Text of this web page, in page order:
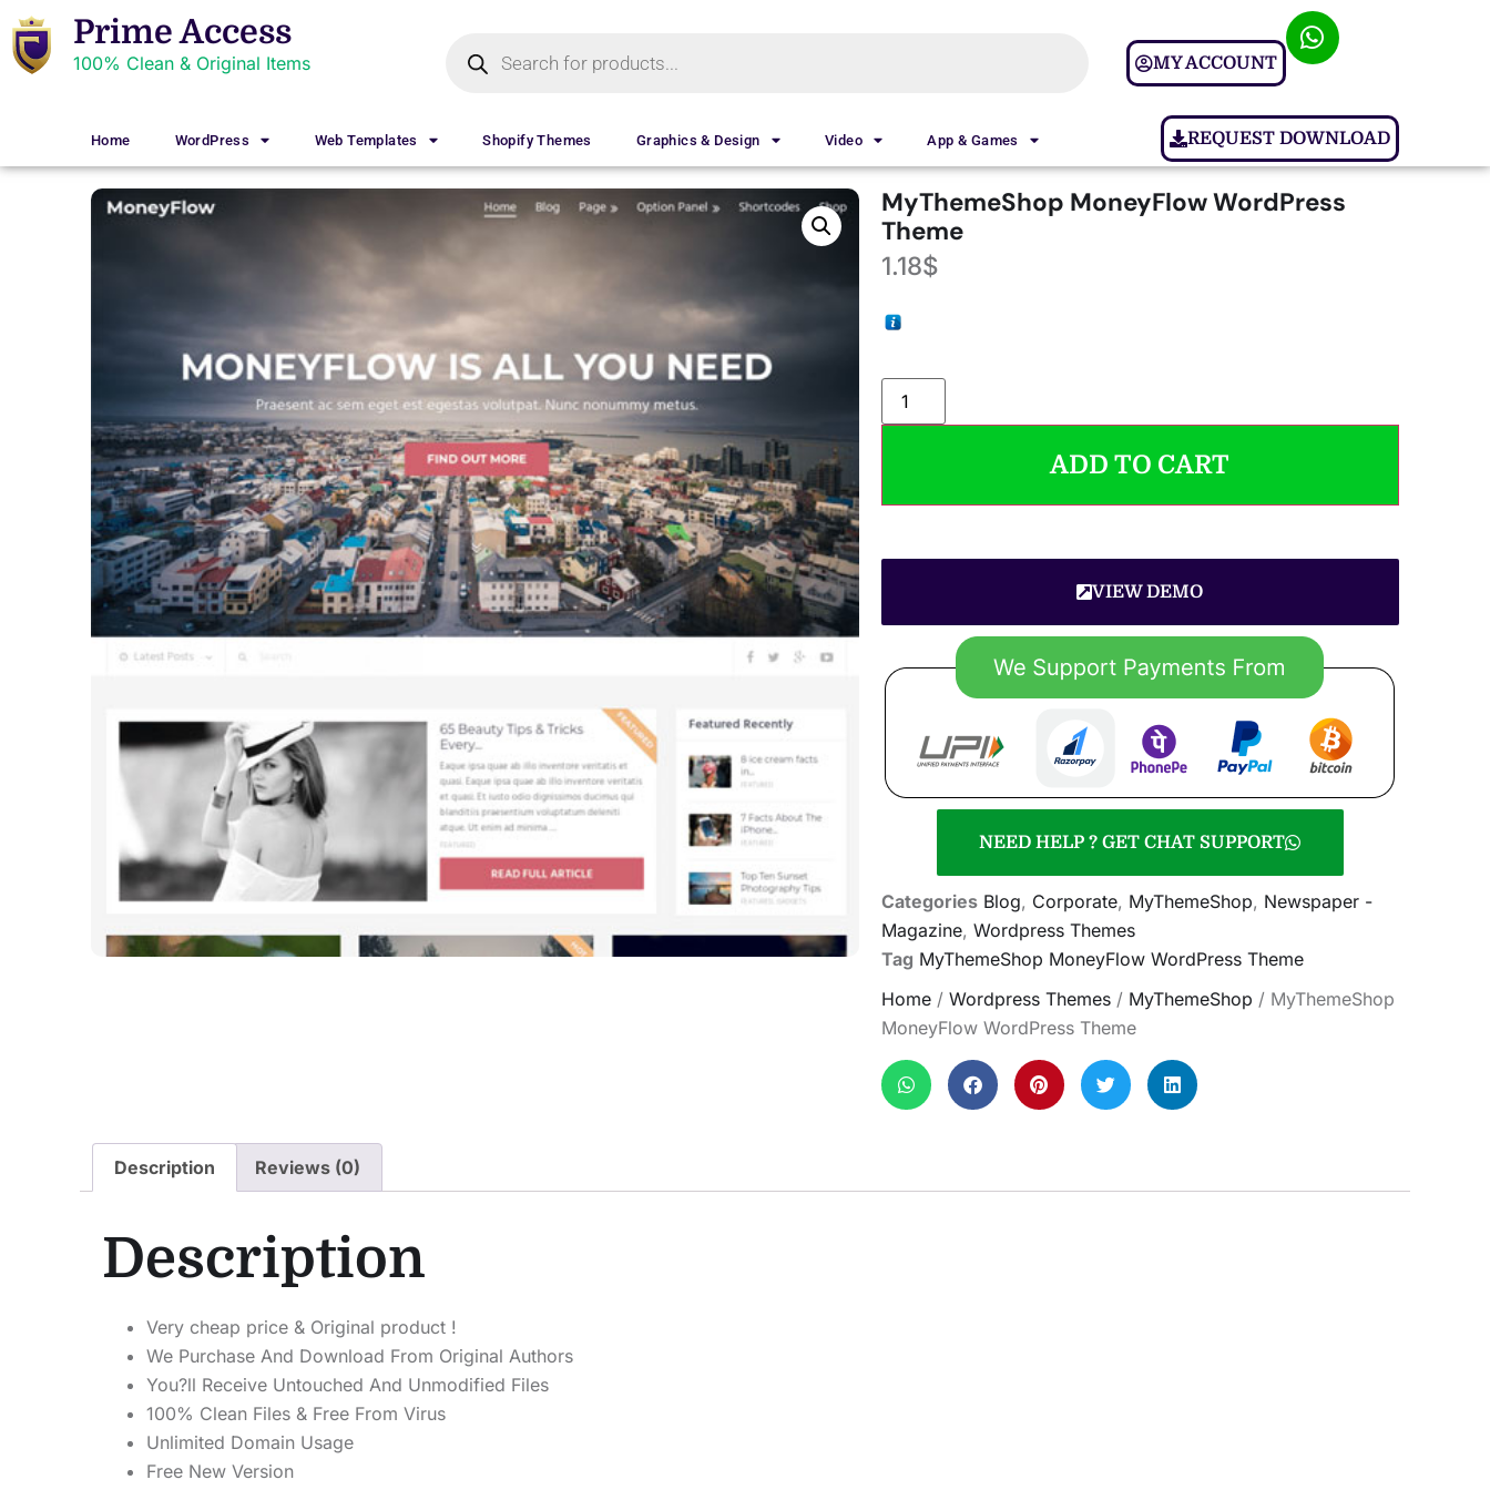
Prime Access
100% Clean & Original Items MY ACCOUNT
Home WordPress Web Templates Shopify Themes Graphics & Design Video App & Games REQUEST DOWNLOAD
MyThemeShop MoneyFlow WordPress
Theme
1.18$
ADD TO CART
VIEW DEMO
NEED HELP ? GET CHAT SUPPORT
Categories Blog, Corporate, MyThemeShop, Newspaper -
Magazine, Wordpress Themes
Tag MyThemeShop MoneyFlow WordPress Theme
Home/ Wordpress Themes/ MyThemeShop / MyThemeShop
MoneyFlow WordPress Theme
Description Reviews (0)
Description
Very cheap price & Original product !
We Purchase And Download From Original Authors
You?ll Receive Untouched And Unmodified Files
100% Clean Files & Free From Virus
Unlimited Domain Usage
Free New Version